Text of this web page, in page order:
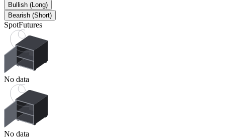
Bullish (Long)
Bearish (Short)
SpotFutures
No data
No data